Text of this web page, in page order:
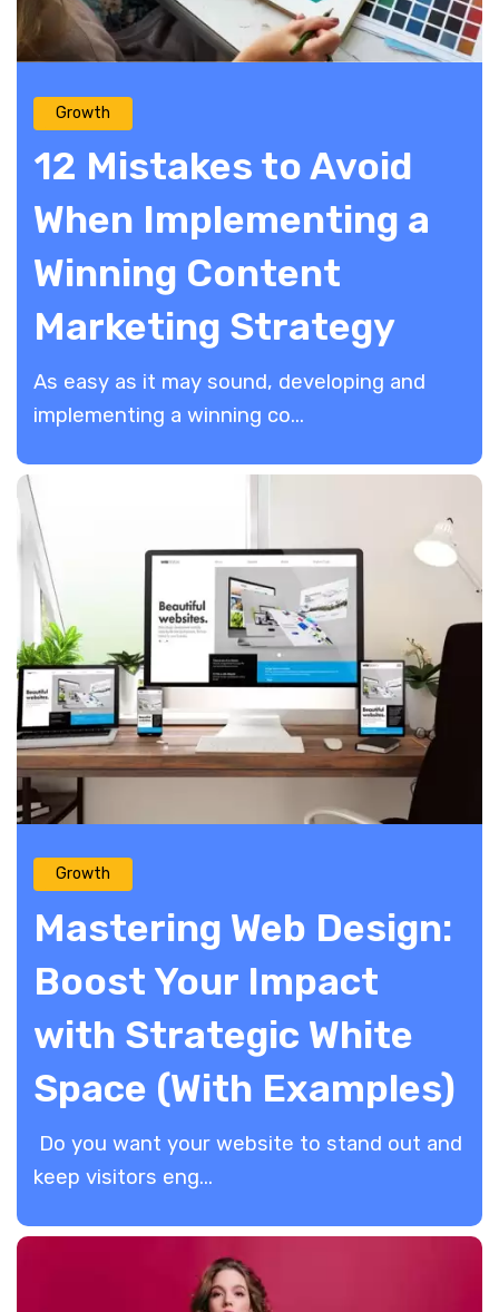
Growth
12 Mistakes to Avoid
When Implementing a
Winning Content
Marketing Strategy
As easy as it may sound, developing and
implementing a winning co...
Growth
Mastering Web Design:
Boost Your Impact
with Strategic White
Space (With Examples)
Do you want your website to stand out and
keep visitors eng...